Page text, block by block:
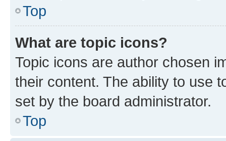
Top
What are topic icons?
Topic icons are author chosen
their content. The ability to use
set by the board administrator.
Top